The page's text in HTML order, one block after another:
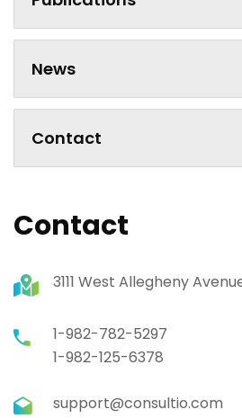
News
Contact
Contact
3111 West Allegheny
1-982-782-5297
1-982-125-6378
support@consultio.com